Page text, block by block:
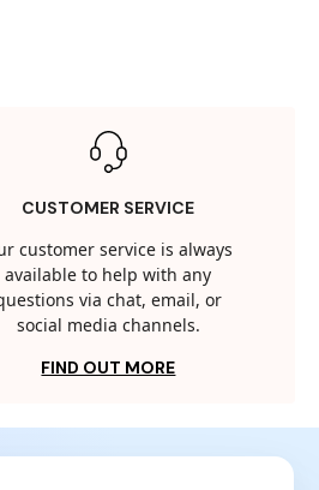
CUSTOMER SERVICE
customer service is always
available to help with any
via chat, email, or
social media channels.
FIND OUT MORE